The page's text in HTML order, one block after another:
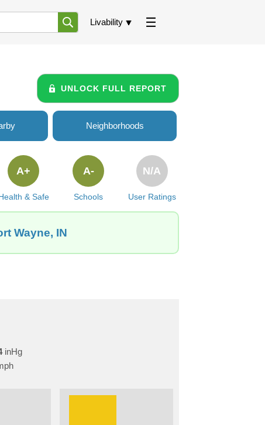
Livability
UNLOCK FULL REPORT
Neighborhoods
& Safe
A+
Schools
A-
User Ratings
N/A
Wayne, IN